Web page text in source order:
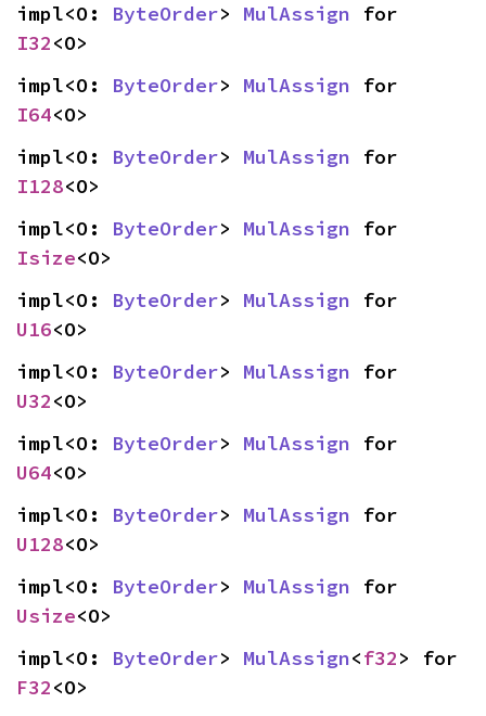
impl<O: ByteOrder> MulAssign
I32<O>
impl<O: ByteOrder> MulAssign
I64<O>
impl<O: ByteOrder> MulAssign
I128<O>
impl<O: ByteOrder> MulAssign
Isize<O>
impl<O: ByteOrder> MulAssign
U16<O>
impl<O: ByteOrder> MulAssign
U32<O>
impl<O: ByteOrder> MulAssign
U64<O>
impl<O: ByteOrder> MulAssign
U128<O>
impl<O: ByteOrder> MulAssign
Usize<O>
impl<O: ByteOrder> MulAssign<f32
F32<O>